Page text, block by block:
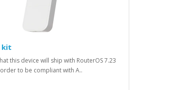
kit
this device will ship with RouterOS 7.23
to be compliant with A..